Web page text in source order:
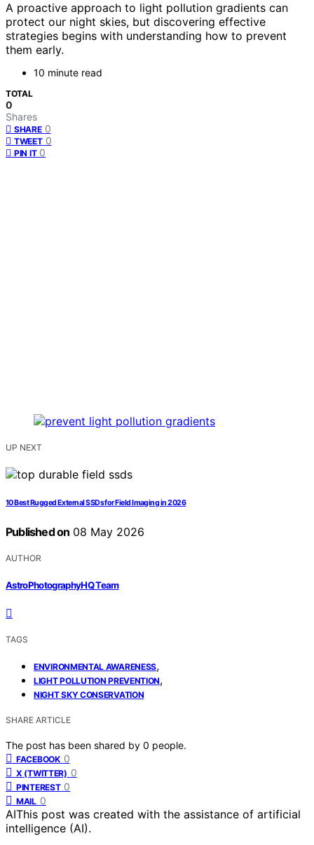
A proactive approach to light pollution gradients can
protect our night skies, but discovering effective
strategies begins with understanding how to prevent
them early.
10 minute read
TOTAL
0
Shares
SHARE 0
TWEET 0
PIN IT 0
UP NEXT
10 Best Rugged External SSDs for Field Imaging in 2026
Published on 08 May 2026
AUTHOR
AstroPhotographyHQ Team
TAGS
ENVIRONMENTAL AWARENESS,
LIGHT POLLUTION PREVENTION,
NIGHT SKY CONSERVATION
SHARE ARTICLE
The post has been shared by 0 people.
FACEBOOK 0
X (TWITTER) 0
PINTEREST 0
MAIL 0
AIThis post was created with the assistance of artificial
intelligence (AI).